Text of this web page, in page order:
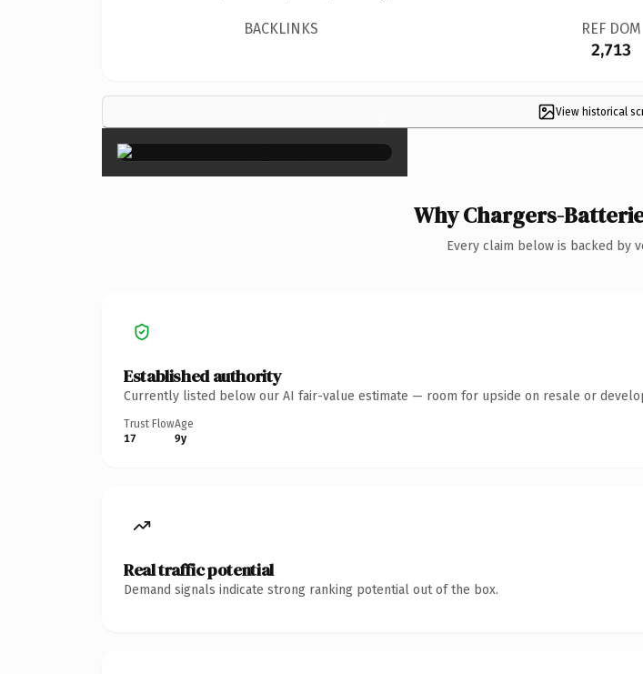
BACKLINKS REF DOM
2,713
View historical
×
Why Chargers-
Every claim below is backed by
Established authority
Currently listed below our AI fair-value estimate — room for upside on resale or
Trust Flow
17
Age
9y
Real traffic potential
Demand signals indicate strong ranking potential out of the box.